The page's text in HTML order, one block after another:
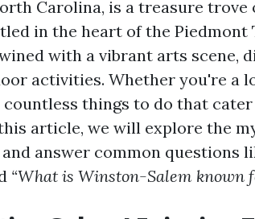
Carolina, is a treasure
in the heart of the
with a vibrant arts scene,
activities. Whether you're a
things to do that
article, we will explore the
answer common questions
“What is Winston-Salem known